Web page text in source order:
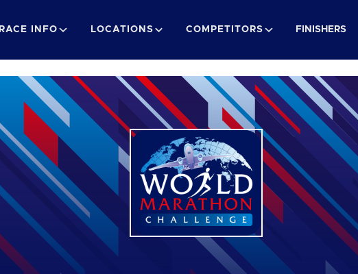
RACE INFO LOCATIONS COMPETITORS FINISHERS